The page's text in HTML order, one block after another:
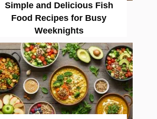
Simple and Delicious Fish
Food Recipes for Busy
Weeknights